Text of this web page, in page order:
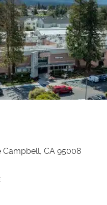
Campbell, CA 95008